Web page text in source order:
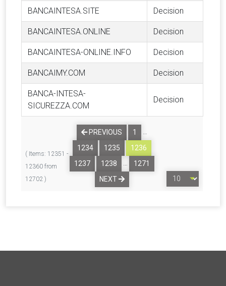
BANCAINTESA.SITE Decision
BANCAINTESA.ONLINE Decision
BANCAINTESA-ONLINE.INFO Decision
BANCAIMY.COM Decision
BANCA-INTESA-
SICUREZZA.COM
Decision
( Items: 12351 -
12360 from
12702 )
PREVIOUS 1
…
1234
1235
1236
1237
1238 …
1271
NEXT